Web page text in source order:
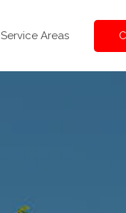
Service Areas